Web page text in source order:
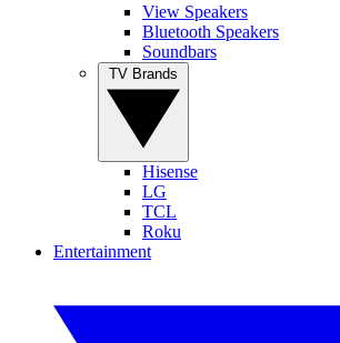
View Speakers
Bluetooth Speakers
Soundbars
Hisense
LG
TCL
Roku
Entertainment